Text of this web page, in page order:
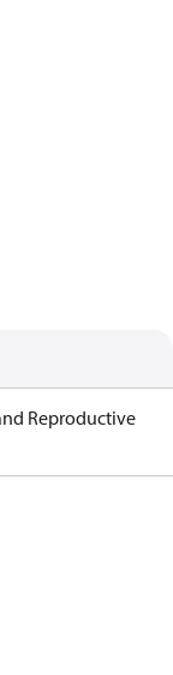
Reproductive